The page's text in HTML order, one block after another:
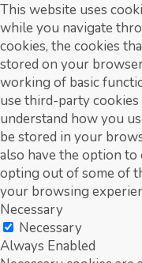
This website uses
while you navigate
cookies, the cookies
stored on your
working of basic
use third-party cookies
understand how you
be stored in your
also have the option
opting out of some of
your browsing
Necessary
Necessary
Always Enabled